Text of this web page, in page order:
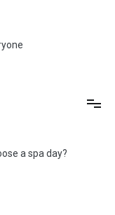
a spa day?